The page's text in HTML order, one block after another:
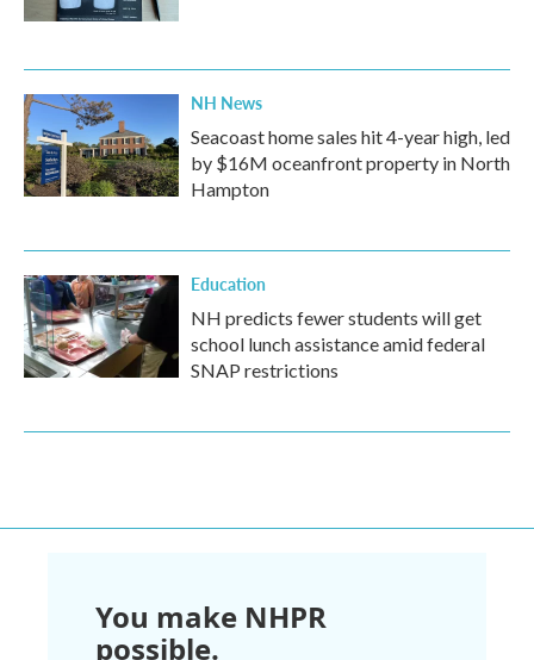
NH News
Seacoast home sales hit 4-year high, led
by $16M oceanfront property in North
Hampton
Education
NH predicts fewer students will get
school lunch assistance amid federal
SNAP restrictions
You make NHPR
possible.